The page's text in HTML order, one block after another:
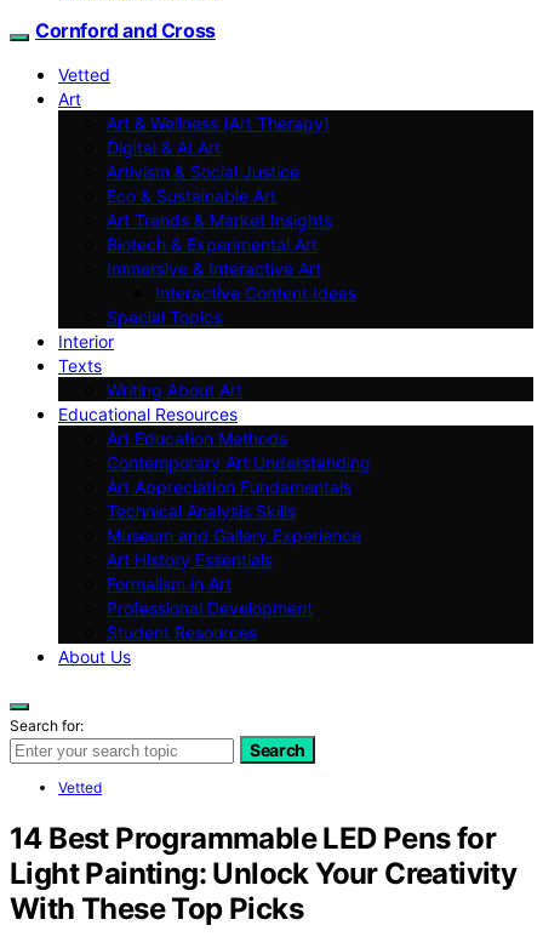
Cornford and Cross
Vetted
Art
Art & Wellness (Art Therapy)
Digital & AI Art
Artivism & Social Justice
Eco & Sustainable Art
Art Trends & Market Insights
Biotech & Experimental Art
Immersive & Interactive Art
Interactive Content Ideas
Special Topics
Interior
Texts
Writing About Art
Educational Resources
Art Education Methods
Contemporary Art Understanding
Art Appreciation Fundamentals
Technical Analysis Skills
Museum and Gallery Experience
Art History Essentials
Formalism in Art
Professional Development
Student Resources
About Us
Search for:
Search
Vetted
14 Best Programmable LED Pens for
Light Painting: Unlock Your Creativity
With These Top Picks